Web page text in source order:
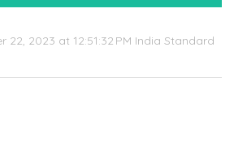
22, 2023 at 12:51:32 PM India Standard